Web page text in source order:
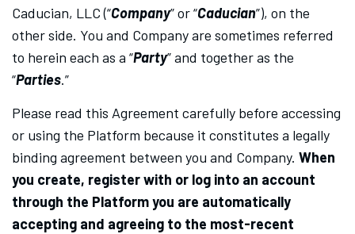
Caducian, LLC (“Company” or “Caducian”), on the
other side. You and Company are sometimes referred
to herein each as a “Party” and together as the
“Parties.”
Please read this Agreement carefully before accessing
or using the Platform because it constitutes a legally
binding agreement between you and Company. When
you create, register with or log into an account
through the Platform you are automatically
accepting and agreeing to the most-recent